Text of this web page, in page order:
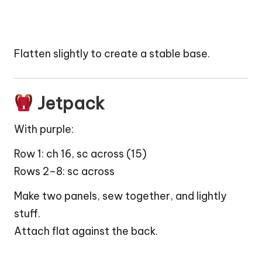
Flatten slightly to create a stable base.
Jetpack
With purple:
Row 1: ch 16, sc across (15)
Rows 2–8: sc across
Make two panels, sew together, and lightly
stuff.
Attach flat against the back.